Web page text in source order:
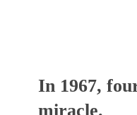
In 1967,
miracle.